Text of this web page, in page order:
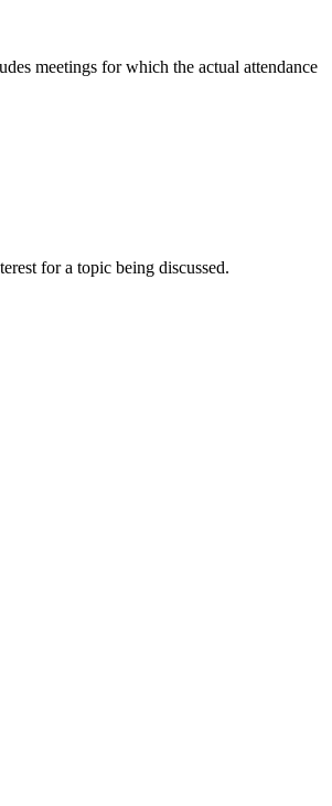
meetings for which the actual attendance
for a topic being discussed.